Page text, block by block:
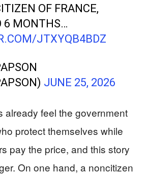
OF FRANCE,
6 MONTHS…
JTXYQB4BDZ
JUNE 25, 2026
already feel the government
protect themselves while
pay the price, and this story
On one hand, a noncitizen